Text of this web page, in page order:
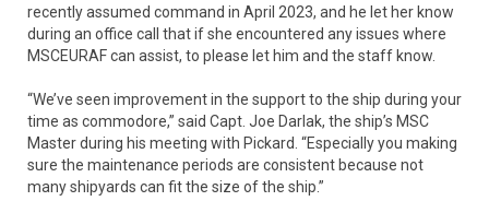
recently assumed command in April 2023, and he let her know
during an office call that if she encountered any issues where
MSCEURAF can assist, to please let him and the staff know.
“We’ve seen improvement in the support to the ship during your
time as commodore,” said Capt. Joe Darlak, the ship’s MSC
Master during his meeting with Pickard. “Especially you making
sure the maintenance periods are consistent because not
many shipyards can fit the size of the ship.”